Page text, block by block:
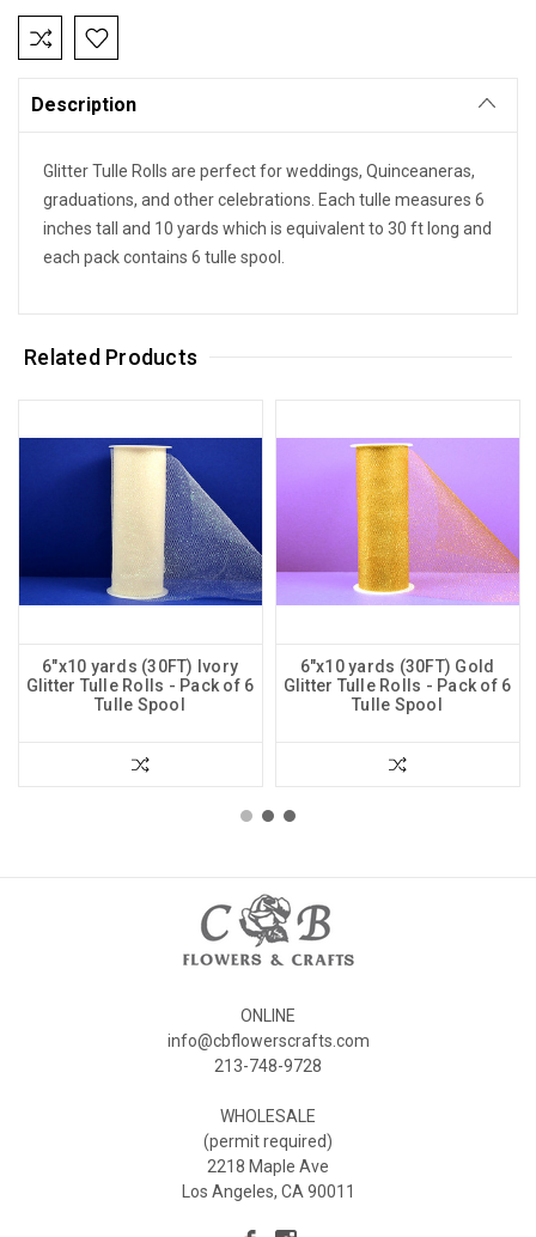
Current
Stock:
Description
Glitter Tulle Rolls are perfect for weddings, Quinceaneras,
graduations, and other celebrations. Each tulle measures 6
inches tall and 10 yards which is equivalent to 30 ft long and
each pack contains 6 tulle spool.
Related Products
6"x10 yards (30FT) Ivory
Glitter Tulle Rolls - Pack of 6
Tulle Spool
6"x10 yards (30FT) Gold
Glitter Tulle Rolls - Pack of 6
Tulle Spool
ONLINE
info@cbflowerscrafts.com
213-748-9728
WHOLESALE
(permit required)
2218 Maple Ave
Los Angeles, CA 90011